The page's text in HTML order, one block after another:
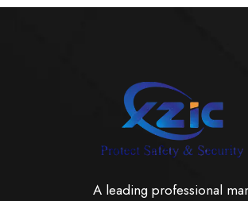
A leading professional